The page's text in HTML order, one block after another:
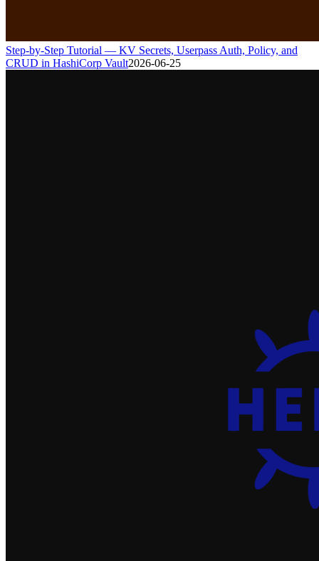
Step-by-Step Tutorial — KV Secrets, Userpass Auth, Policy, and
CRUD in HashiCorp Vault2026-06-25